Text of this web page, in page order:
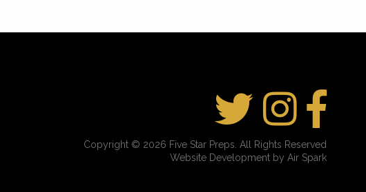
Copyright © 2026 Five Star Preps. All Rights Reserved
Website Development by Air Spark